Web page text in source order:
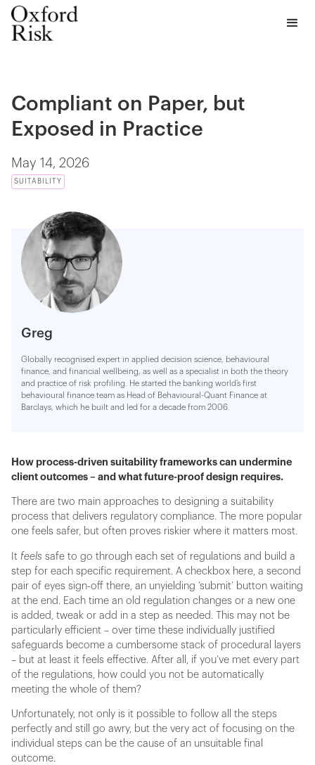
Compliant on Paper, but
Exposed in Practice
May 14, 2026
SUITABILITY
Greg
Globally recognised expert in applied decision science, behavioural
finance, and financial wellbeing, as well as a specialist in both the theory
and practice of risk profiling. He started the banking world’s first
behavioural finance team as Head of Behavioural-Quant Finance at
Barclays, which he built and led for a decade from 2006.
How process-driven suitability frameworks can undermine
client outcomes – and what future-proof design requires.
There are two main approaches to designing a suitability
process that delivers regulatory compliance. The more popular
one feels safer, but often proves riskier where it matters most.
It feels safe to go through each set of regulations and build a
step for each specific requirement. A checkbox here, a second
pair of eyes sign-off there, an unyielding ‘submit’ button waiting
at the end. Each time an old regulation changes or a new one
is added, tweak or add in a step as needed. This may not be
particularly efficient – over time these individually justified
safeguards become a cumbersome stack of procedural layers
– but at least it feels effective. After all, if you’ve met every part
of the regulations, how could you not be automatically
meeting the whole of them?
Unfortunately, not only is it possible to follow all the steps
perfectly and still go awry, but the very act of focusing on the
individual steps can be the cause of an unsuitable final
outcome.